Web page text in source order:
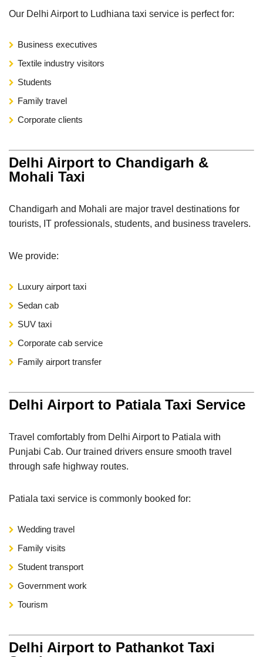
Our Delhi Airport to Ludhiana taxi service is perfect for:
Business executives
Textile industry visitors
Students
Family travel
Corporate clients
Delhi Airport to Chandigarh &
Mohali Taxi
Chandigarh and Mohali are major travel destinations for
tourists, IT professionals, students, and business travelers.
We provide:
Luxury airport taxi
Sedan cab
SUV taxi
Corporate cab service
Family airport transfer
Delhi Airport to Patiala Taxi Service
Travel comfortably from Delhi Airport to Patiala with
Punjabi Cab. Our trained drivers ensure smooth travel
through safe highway routes.
Patiala taxi service is commonly booked for:
Wedding travel
Family visits
Student transport
Government work
Tourism
Delhi Airport to Pathankot Taxi